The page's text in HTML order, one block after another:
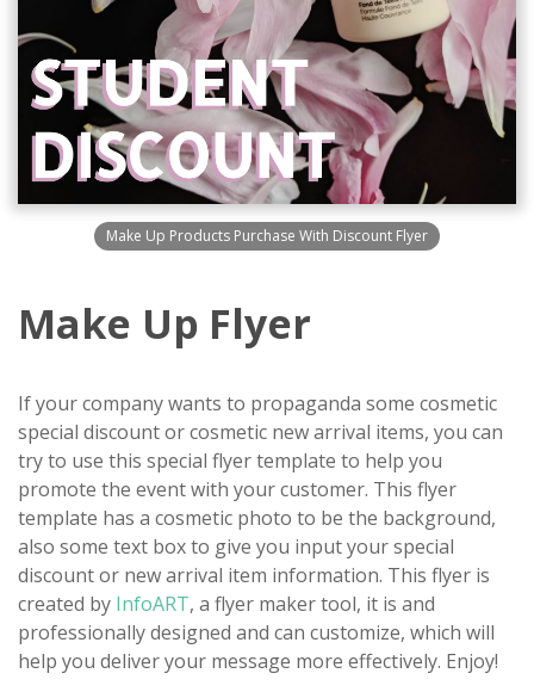
Make Up Products Purchase With Discount Flyer
Make Up Flyer
If your company wants to propaganda some cosmetic
special discount or cosmetic new arrival items, you can
try to use this special flyer template to help you
promote the event with your customer. This flyer
template has a cosmetic photo to be the background,
also some text box to give you input your special
discount or new arrival item information. This flyer is
created by InfoART, a flyer maker tool, it is and
professionally designed and can customize, which will
help you deliver your message more effectively. Enjoy!